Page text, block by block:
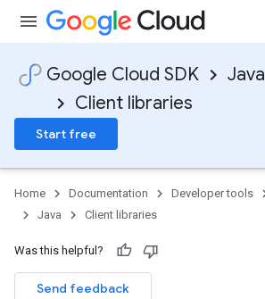
Google Cloud SDK
Java
Client libraries
Start free
Home Documentation Developer tools
Java
Client libraries
Was this helpful?
Send feedback